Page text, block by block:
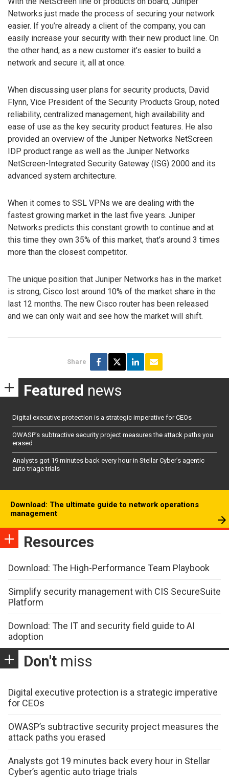
Networks just made the process of securing your network
easier. If you’re already a client of the company, you can
easily increase your security with their new product line. On
the other hand, as a new customer it’s easier to build a
network and secure it, all at once.
When discussing user plans for security products, David
Flynn, Vice President of the Security Products Group, noted
reliability, centralized management, high availability and
ease of use as the key security product features. He also
provided an overview of the Juniper Networks NetScreen
IDP product range as well as the Juniper Networks
NetScreen-Integrated Security Gateway (ISG) 2000 and its
advanced system architecture.
When it comes to SSL VPNs we are dealing with the
fastest growing market in the last five years. Juniper
Networks predicts this constant growth to continue and at
this time they own 35% of this market, that’s around 3 times
more than the closest competitor.
The unique position that Juniper Networks has in the market
is strong, Cisco lost around 10% of the market share in the
last 12 months. The new Cisco router has been released
and we can only wait and see how the market will shift.
Share
Featured news
Digital executive protection is a strategic imperative for CEOs
OWASP’s subtractive security project measures the attack paths you
erased
Analysts got 19 minutes back every hour in Stellar Cyber’s agentic
auto triage trials
Download: The ultimate guide to network operations
management
Resources
Download: The High-Performance Team Playbook
Simplify security management with CIS SecureSuite
Platform
Download: The IT and security field guide to AI
adoption
Don't miss
Digital executive protection is a strategic imperative
for CEOs
OWASP’s subtractive security project measures the
attack paths you erased
Analysts got 19 minutes back every hour in Stellar
Cyber’s agentic auto triage trials